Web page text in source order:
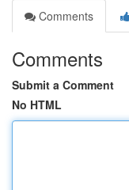
Comments
Comments
Submit a Comment
No HTML